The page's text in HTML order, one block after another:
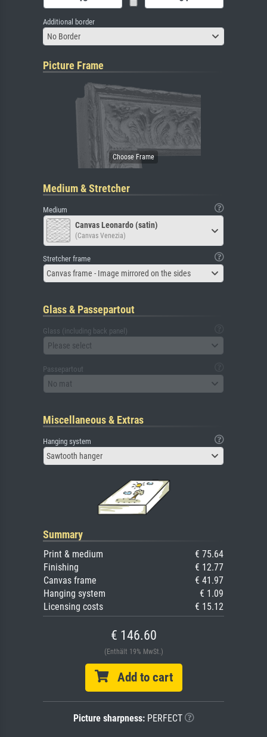
Additional border
No Border
Picture Frame
Medium & Stretcher
Medium
Canvas Leonardo (satin)
(Canvas Venezia)
Stretcher frame
Canvas frame - Image mirrored on the sides
Glass & Passepartout
Glass (including back panel)
Please select
Passepartout
No mat
Miscellaneous & Extras
Hanging system
Sawtooth hanger
Summary
Print & medium
€ 75.64
Finishing
€ 12.77
Canvas frame
€ 41.97
Hanging system
€ 1.09
Licensing costs
€ 15.12
€ 146.60
(Enthält 19% MwSt.)
Add to cart
Picture sharpness:PERFECT